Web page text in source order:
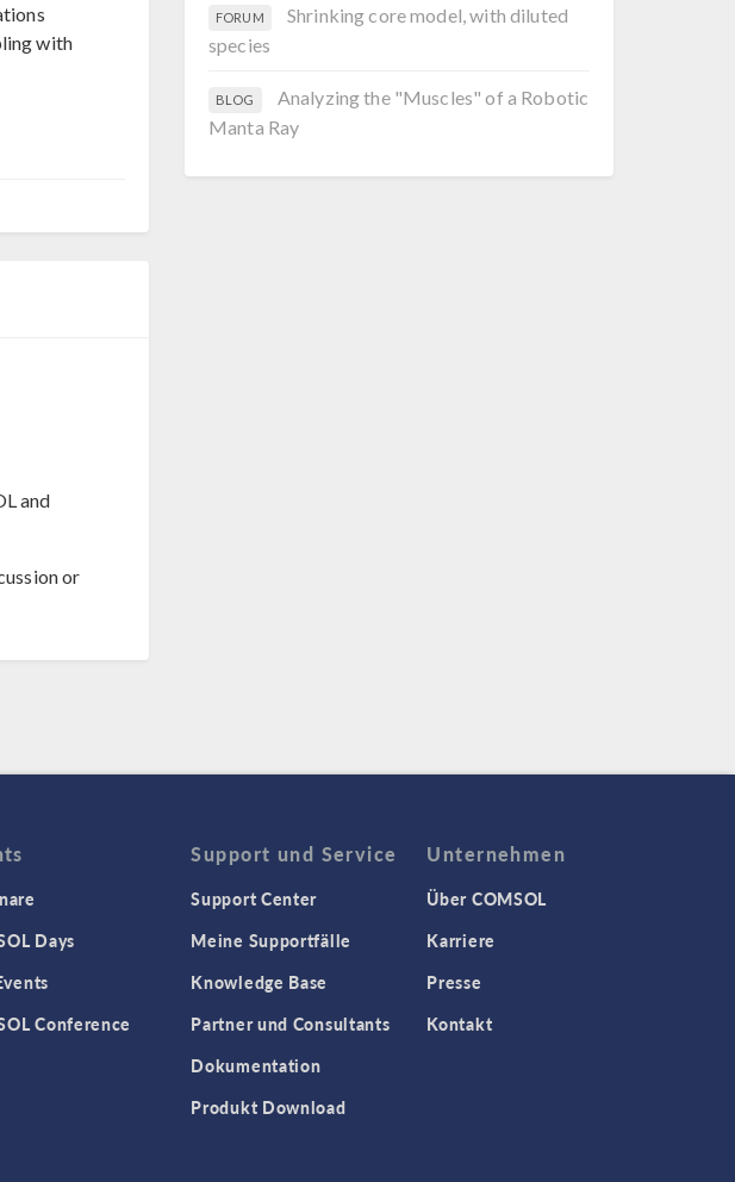
with
and
or
FORUM
Shrinking core model, with diluted
species
BLOG
Analyzing the "Muscles" of a Robotic
Manta Ray
Days
Conference
Support und Service
Support Center
Meine Supportfälle
Knowledge Base
Partner und Consultants
Dokumentation
Produkt Download
Unternehmen
Über COMSOL
Karriere
Presse
Kontakt